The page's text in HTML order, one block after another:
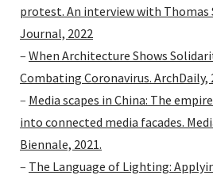
protest. An interview with Thomas
Journal, 2022
– When Architecture Shows
Combating Coronavirus. ArchDaily,
– Media scapes in China: The
into connected media facades.
Biennale, 2021.
– The Language of Lighting: